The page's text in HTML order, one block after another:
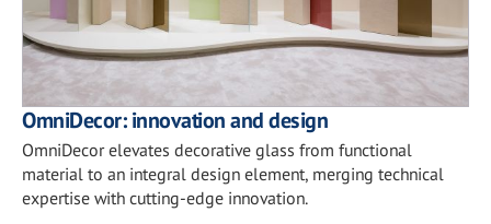
OmniDecor: innovation and design
OmniDecor elevates decorative glass from functional
material to an integral design element, merging technical
expertise with cutting-edge innovation.